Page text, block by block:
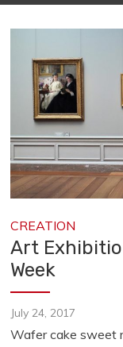
CREATION
Art
Week
July 24, 2017
Wafer cake sweet